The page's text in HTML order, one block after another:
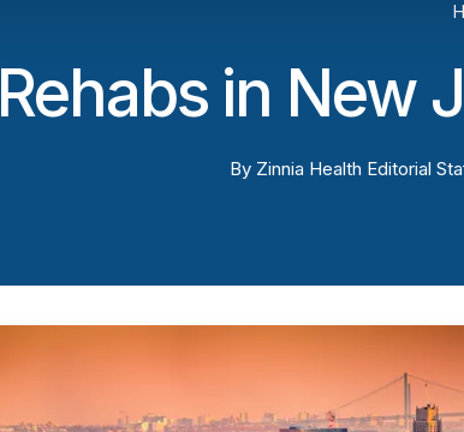
Rehabs in New
By Zinnia Health Editorial